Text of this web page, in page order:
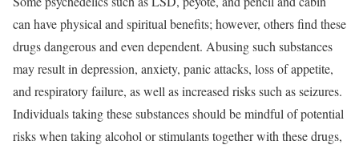
can have physical and spiritual benefits; however, others find these
drugs dangerous and even dependent. Abusing such substances
may result in depression, anxiety, panic attacks, loss of appetite,
and respiratory failure, as well as increased risks such as seizures.
Individuals taking these substances should be mindful of potential
risks when taking alcohol or stimulants together with these drugs,